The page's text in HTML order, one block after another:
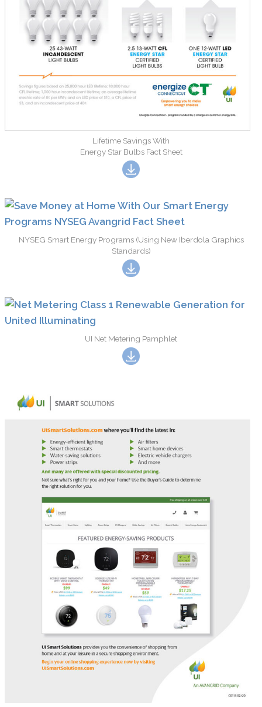
Lifetime Savings With
Energy Star Bulbs Fact Sheet
NYSEG Smart Energy Programs (Using New Iberdola Graphics
Standards)
UI Net Metering Pamphlet